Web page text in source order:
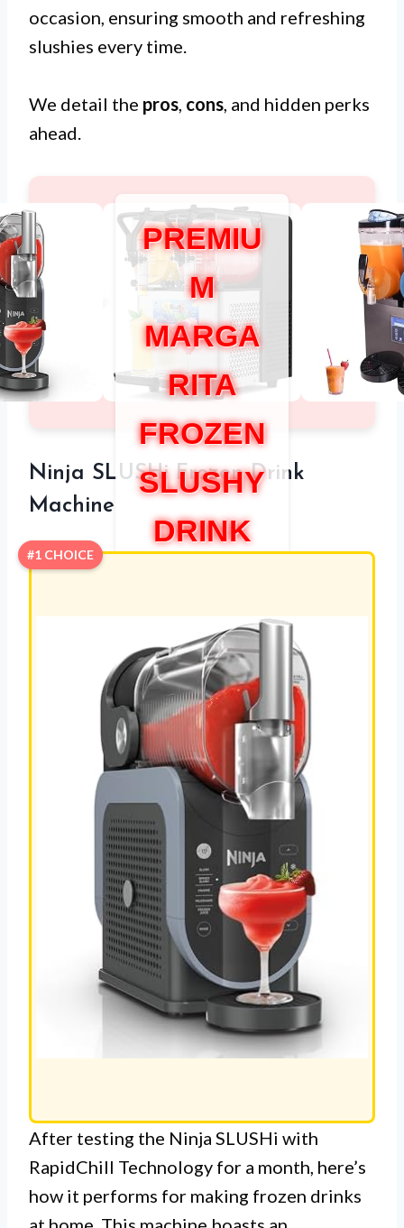
occasion, ensuring smooth and refreshing
slushies every time.
We detail the pros, cons, and hidden perks
ahead.
PREMIU
M
MARGA
RITA
FROZEN
SLUSHY
DRINK
MACHIN
E
Ninja SLUSHi Frozen Drink
Machine
#1 CHOICE
After testing the Ninja SLUSHi with
RapidChill Technology for a month, here’s
how it performs for making frozen drinks